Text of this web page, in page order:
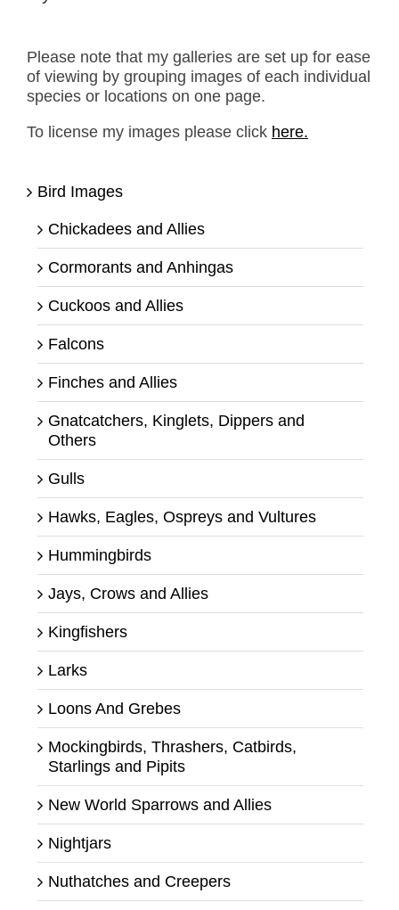
Please note that my galleries are set up for ease
of viewing by grouping images of each individual
species or locations on one page.
To license my images please click here.
Bird Images
Chickadees and Allies
Cormorants and Anhingas
Cuckoos and Allies
Falcons
Finches and Allies
Gnatcatchers, Kinglets, Dippers and
Others
Gulls
Hawks, Eagles, Ospreys and Vultures
Hummingbirds
Jays, Crows and Allies
Kingfishers
Larks
Loons And Grebes
Mockingbirds, Thrashers, Catbirds,
Starlings and Pipits
New World Sparrows and Allies
Nightjars
Nuthatches and Creepers